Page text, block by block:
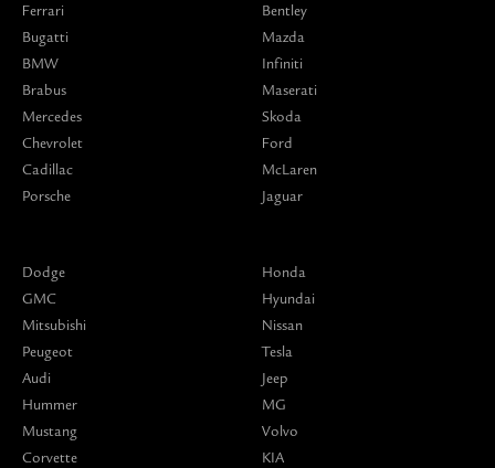
Ferrari
Bugatti
BMW
Brabus
Mercedes
Chevrolet
Cadillac
Porsche
Bentley
Mazda
Infiniti
Maserati
Skoda
Ford
McLaren
Jaguar
Dodge
GMC
Mitsubishi
Peugeot
Audi
Hummer
Mustang
Corvette
Honda
Hyundai
Nissan
Tesla
Jeep
MG
Volvo
KIA